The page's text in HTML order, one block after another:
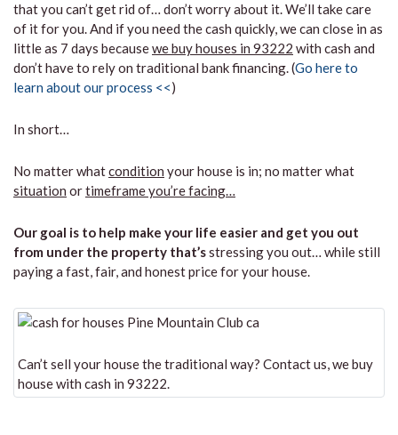
that you can’t get rid of… don’t worry about it. We’ll take care
of it for you. And if you need the cash quickly, we can close in as
little as 7 days becausewe buy houses in 93222 with cash and
don’t have to rely on traditional bank financing. (Go here to
learn about our process <<)
In short…
No matter whatcondition your house is in; no matter what
situation ortimeframe you’re facing…
Our goal is to help make your life easier and get you out
from under the property that’sstressing you out… while still
paying a fast, fair, and honest price for your house.
Can’t sell your house the traditional way? Contact us, we buy
house with cash in 93222.